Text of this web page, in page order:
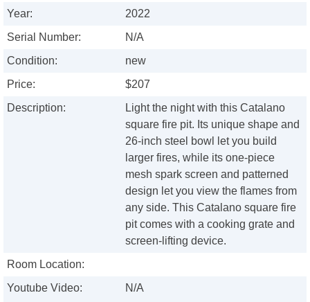
Year:
2022
Serial Number:
N/A
Condition:
new
Price:
$207
Description:
Light the night with this Catalano
square fire pit. Its unique shape and
26-inch steel bowl let you build
larger fires, while its one-piece
mesh spark screen and patterned
design let you view the flames from
any side. This Catalano square fire
pit comes with a cooking grate and
screen-lifting device.
Room Location:
Youtube Video:
N/A